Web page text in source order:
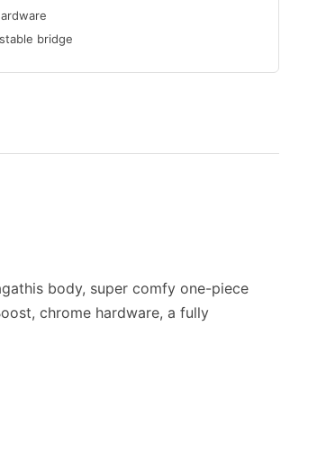
bridge
body, super comfy one-piece
chrome hardware, a fully